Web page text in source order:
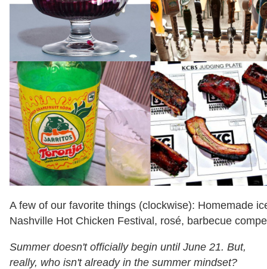
A few of our favorite things (clockwise): Homemade
Nashville Hot Chicken Festival, rosé, barbecue
Summer doesn't officially begin until June 21. But,
really, who isn't already in the summer mindset?